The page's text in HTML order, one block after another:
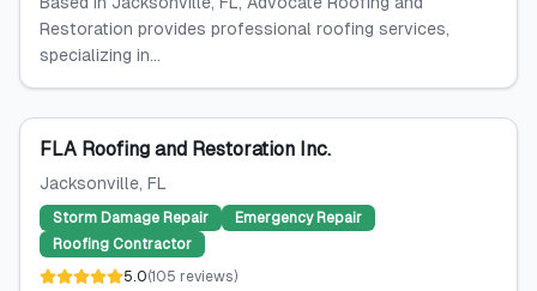
Restoration provides professional roofing services,
specializing in...
FLA Roofing and Restoration Inc.
Jacksonville, FL
Storm Damage Repair
Emergency Repair
Roofing Contractor
5.0(105 reviews)